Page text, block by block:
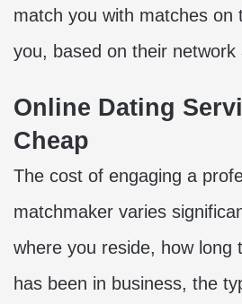
match you with matches on
you, based on their network
Online Dating
Cheap
The cost of engaging a
matchmaker varies
where you reside, how long
has been in business, the